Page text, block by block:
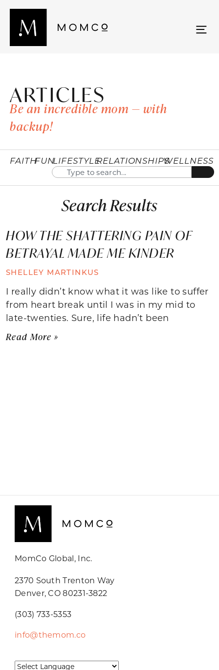
ARTICLES
Be an incredible mom — with
backup!
FAITHFUNLIFESTYLERELATIONSHIPSWELLNESS
Search Results
HOW THE SHATTERING PAIN OF
BETRAYAL MADE ME KINDER
SHELLEY MARTINKUS
I really didn’t know what it was like to suffer
from heart break until I was in my mid to
late-twenties. Sure, life hadn’t been
Read More »
MomCo Global, Inc.
2370 South Trenton Way
Denver, CO 80231-3822
(303) 733-5353
info@themom.co